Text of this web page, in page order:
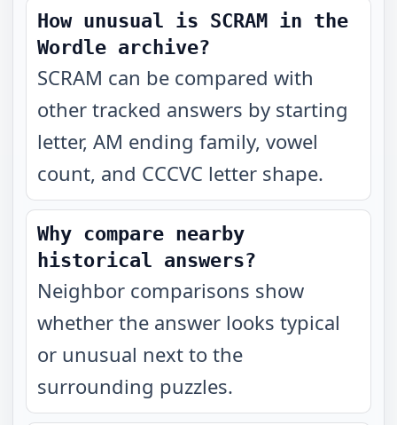
How unusual is SCRAM in the
Wordle archive?
SCRAM can be compared with
other tracked answers by starting
letter, AM ending family, vowel
count, and CCCVC letter shape.
Why compare nearby
historical answers?
Neighbor comparisons show
whether the answer looks typical
or unusual next to the
surrounding puzzles.